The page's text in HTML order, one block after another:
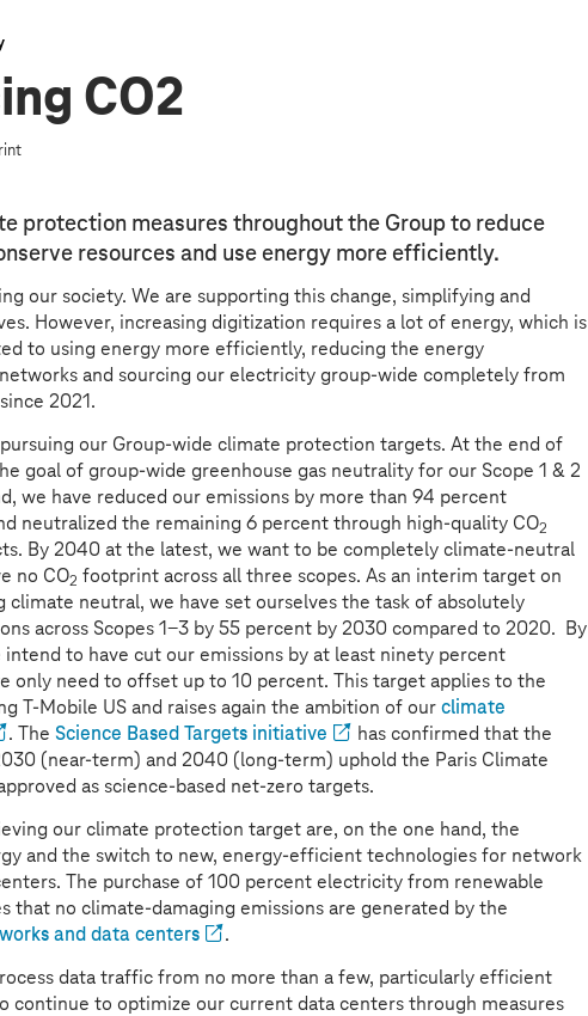
CO2
protection measures throughout the Group to reduce
resources and use energy more efficiently.
our society. We are supporting this change, simplifying and
However, increasing digitization requires a lot of energy, which is
to using energy more efficiently, reducing the energy
and sourcing our electricity group-wide completely from
2021.
our Group-wide climate protection targets. At the end of
goal of group-wide greenhouse gas neutrality for our Scope 1 & 2
we have reduced our emissions by more than 94 percent
neutralized the remaining 6 percent through high-quality CO2
By 2040 at the latest, we want to be completely climate-neutral
no CO2 footprint across all three scopes. As an interim target on
climate neutral, we have set ourselves the task of absolutely
across Scopes 1-3 by 55 percent by 2030 compared to 2020. By
to have cut our emissions by at least ninety percent
only need to offset up to 10 percent. This target applies to the
T-Mobile US and raises again the ambition of our climate
. The Science Based Targets initiative
has confirmed that the
(near-term) and 2040 (long-term) uphold the Paris Climate
as science-based net-zero targets.
our climate protection target are, on the one hand, the
and the switch to new, energy-efficient technologies for network
The purchase of 100 percent electricity from renewable
that no climate-damaging emissions are generated by the
and data centers
.
data traffic from no more than a few, particularly efficient
continue to optimize our current data centers through measures